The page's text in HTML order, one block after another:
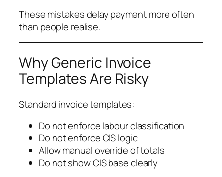
These mistakes delay payment more often
than people realise.
Why Generic Invoice
Templates Are Risky
Standard invoice templates:
Do not enforce labour classification
Do not enforce CIS logic
Allow manual override of totals
Do not show CIS base clearly